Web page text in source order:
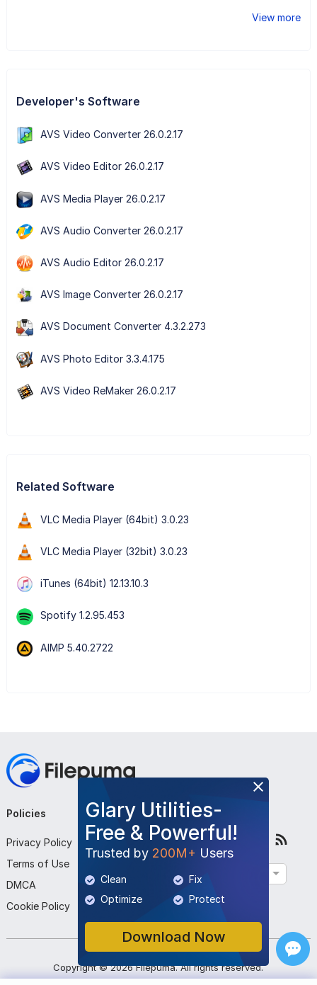
View more
Developer's Software
AVS Video Converter 26.0.2.17
AVS Video Editor 26.0.2.17
AVS Media Player 26.0.2.17
AVS Audio Converter 26.0.2.17
AVS Audio Editor 26.0.2.17
AVS Image Converter 26.0.2.17
AVS Document Converter 4.3.2.273
AVS Photo Editor 3.3.4.175
AVS Video ReMaker 26.0.2.17
Related Software
VLC Media Player (64bit) 3.0.23
VLC Media Player (32bit) 3.0.23
iTunes (64bit) 12.13.10.3
Spotify 1.2.95.453
AIMP 5.40.2722
Glary Utilities-
Free & Powerful!
Trusted by 200M+ Users
Clean
Fix
Optimize
Protect
Download Now
Policies
Privacy Policy
Terms of Use
DMCA
Cookie Policy
Company
About Us
Contact Us
Submit Program
Follow Us
Copyright ©2026 Filepuma. All rights reserved.